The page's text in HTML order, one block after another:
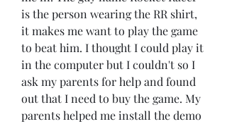
is the person wearing the RR shirt,
it makes me want to play the game
to beat him. I thought I could play it
in the computer but I couldn't so I
ask my parents for help and found
out that I need to buy the game. My
parents helped me install the demo